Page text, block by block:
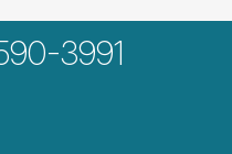
3991